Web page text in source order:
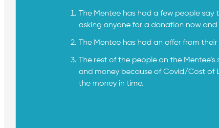
The Mentee has had a few people
asking anyone for a donation now and
The Mentee has had an offer from
The rest of the people on the
and money because of Covid/Cost of
the money in time.